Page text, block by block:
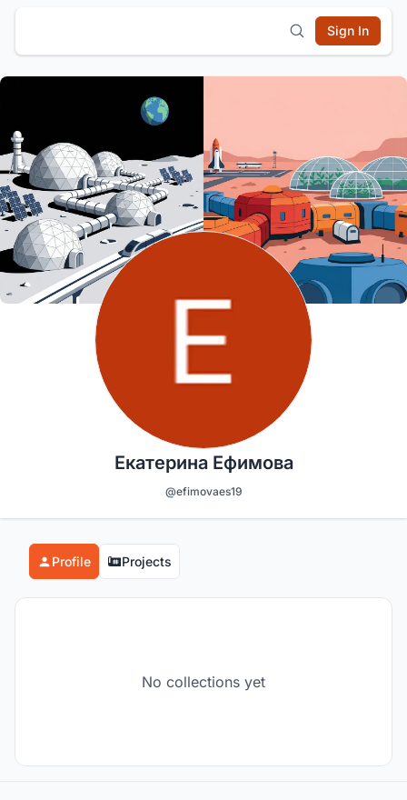
Sign In
Екатерина Ефимова
@efimovaes19
Profile Projects
No collections yet